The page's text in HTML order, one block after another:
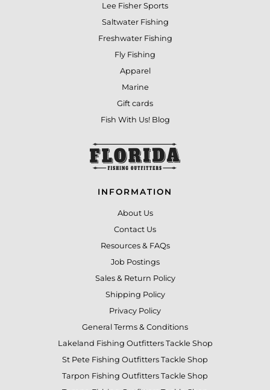
Lee Fisher Sports
Saltwater Fishing
Freshwater Fishing
Fly Fishing
Apparel
Marine
Gift cards
Fish With Us! Blog
INFORMATION
About Us
Contact Us
Resources & FAQs
Job Postings
Sales & Return Policy
Shipping Policy
Privacy Policy
General Terms & Conditions
Lakeland Fishing Outfitters Tackle Shop
St Pete Fishing Outfitters Tackle Shop
Tarpon Fishing Outfitters Tackle Shop